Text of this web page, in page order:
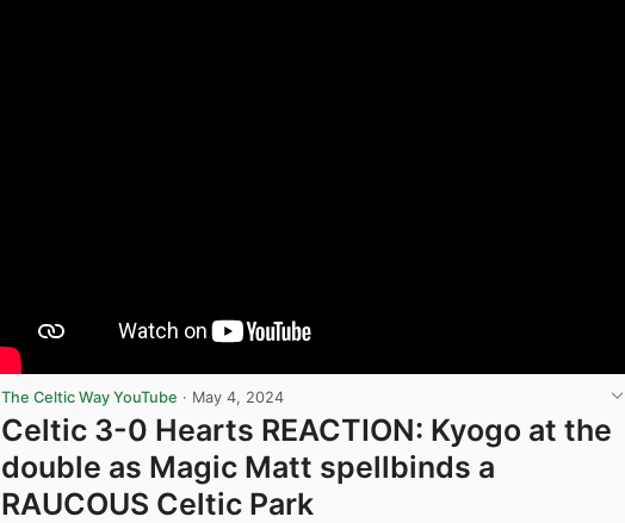
The Celtic Way YouTube · May 4, 2024
Celtic 3-0 Hearts REACTION: Kyogo at the
double as Magic Matt spellbinds a
RAUCOUS Celtic Park